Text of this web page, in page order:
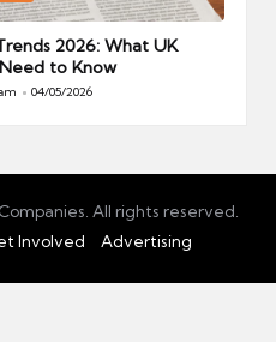
2026: What UK
to Know
04/05/2026
All rights reserved.
Involved Advertising